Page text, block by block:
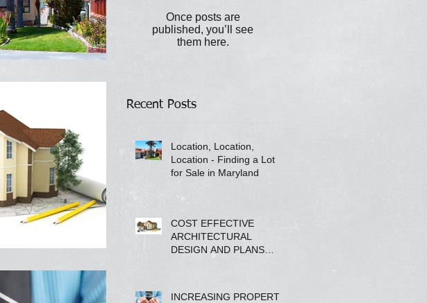
Once posts are
published, you’ll see
them here.
Recent Posts
Location, Location,
Location - Finding a Lot
for Sale in Maryland
COST EFFECTIVE
ARCHITECTURAL
DESIGN AND PLANS
INCREASING PROPERTY